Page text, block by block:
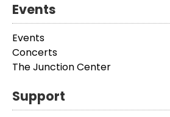
Events
Events
Concerts
The Junction Center
Support